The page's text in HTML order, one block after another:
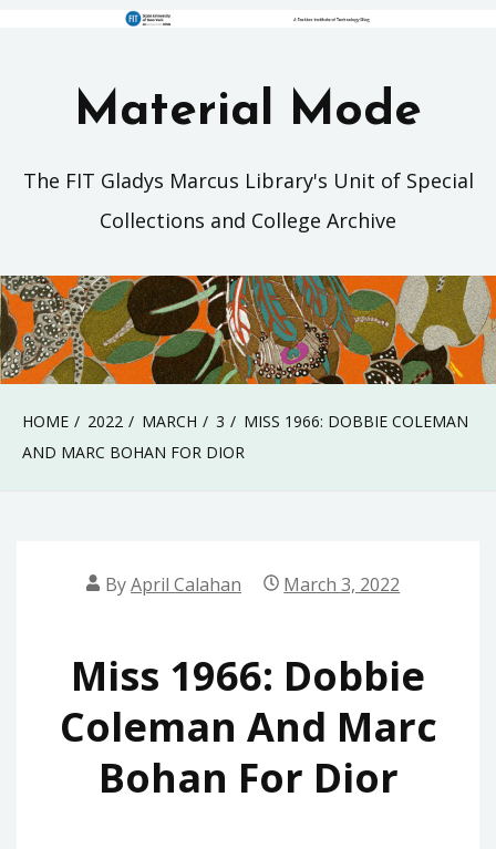
Material Mode
The FIT Gladys Marcus Library's Unit of Special
Collections and College Archive
HOME 2022 MARCH 3
MISS 1966: DOBBIE COLEMAN
AND MARC BOHAN FOR DIOR
ByApril Calahan March 3, 2022
Miss 1966: Dobbie
Coleman And Marc
Bohan For Dior